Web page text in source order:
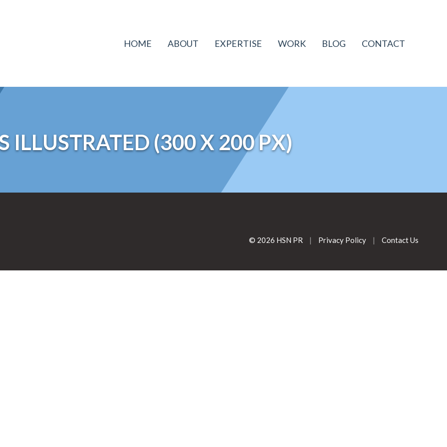
HOME ABOUT EXPERTISE WORK BLOG CONTACT
ILLUSTRATED (300 X 200 PX)
© 2026 HSN PR | Privacy Policy | Contact Us